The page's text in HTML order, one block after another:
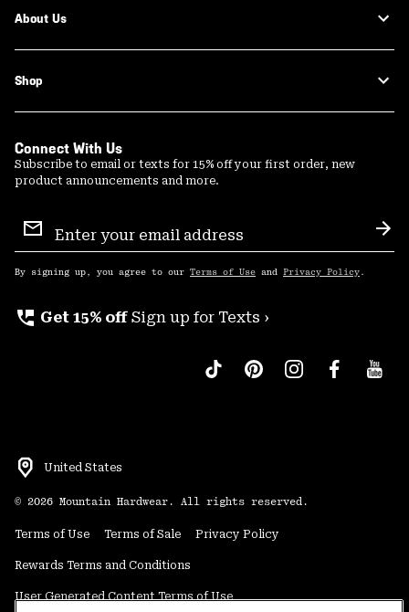
About Us
Shop
Connect With Us
Subscribe to email or texts for 15% off your first order, new
product announcements and more.
Sign
Up
By signing up, you agree to our Terms of Use and Privacy Policy .
perm_phone_msg Get 15% off Sign up for Texts ›
United States
© 2026 Mountain Hardwear. All rights reserved.
Terms of Use Terms of Sale Privacy Policy
Rewards Terms and Conditions
User Generated Content Terms of Use